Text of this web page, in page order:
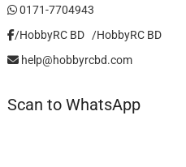
0171-7704943
/HobbyRC BD‎ ‎ ‎ /HobbyRC BD
help@hobbyrcbd.com
Scan to WhatsApp